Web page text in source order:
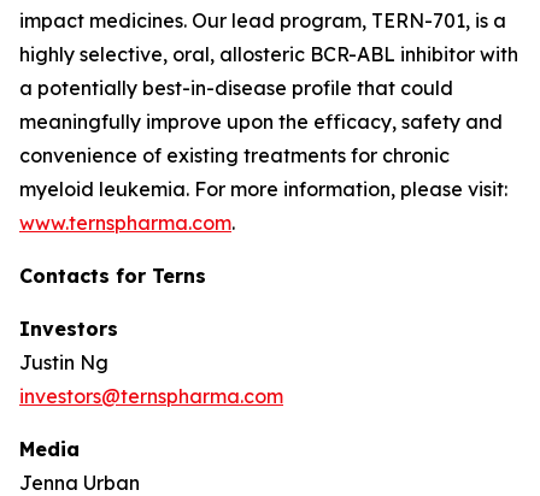
impact medicines. Our lead program, TERN-701, is a
highly selective, oral, allosteric BCR-ABL inhibitor with
a potentially best-in-disease profile that could
meaningfully improve upon the efficacy, safety and
convenience of existing treatments for chronic
myeloid leukemia. For more information, please visit:
www.ternspharma.com.
Contacts for Terns
Investors
Justin Ng
investors@ternspharma.com
Media
Jenna Urban